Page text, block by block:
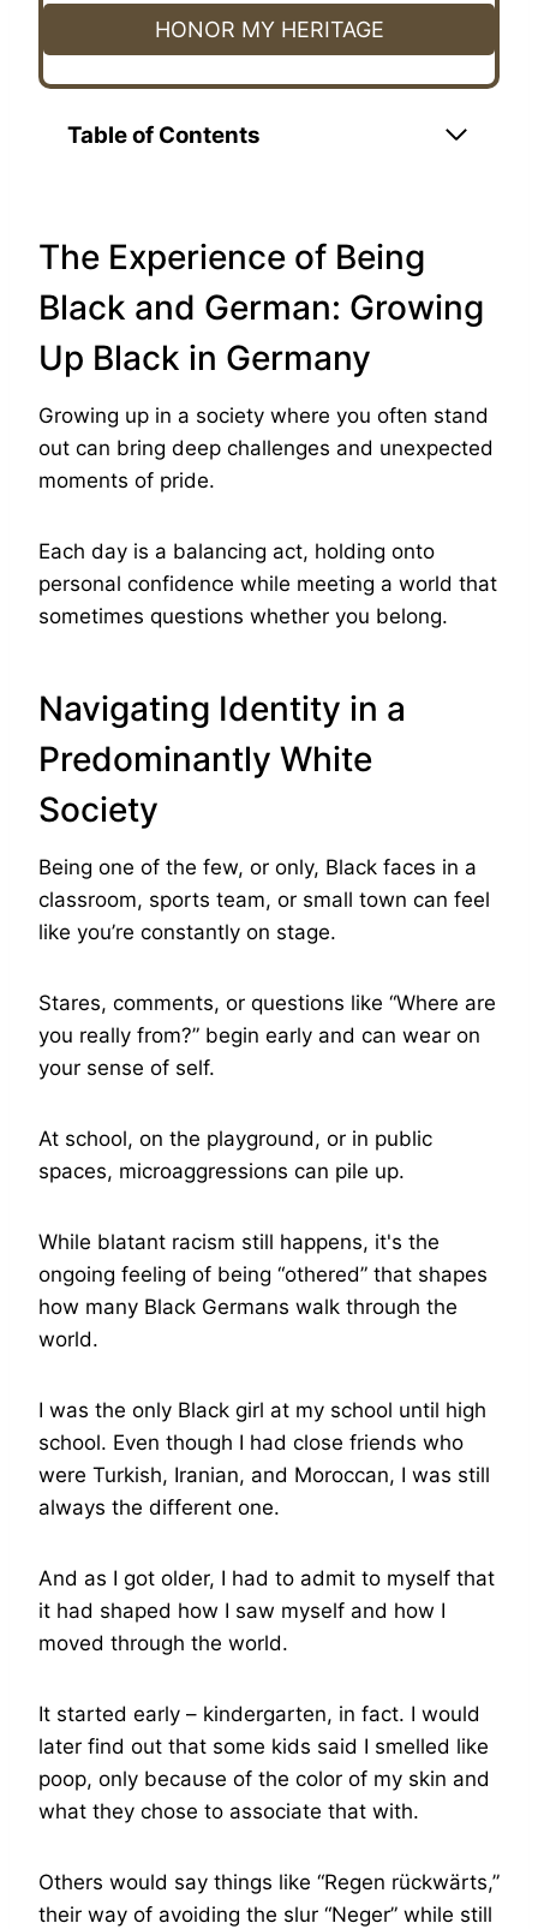
HONOR MY HERITAGE
Table of Contents
The Experience of Being
Black and German: Growing
Up Black in Germany
Growing up in a society where you often stand
out can bring deep challenges and unexpected
moments of pride.
Each day is a balancing act, holding onto
personal confidence while meeting a world that
sometimes questions whether you belong.
Navigating Identity in a
Predominantly White
Society
Being one of the few, or only, Black faces in a
classroom, sports team, or small town can feel
like you’re constantly on stage.
Stares, comments, or questions like “Where are
you really from?” begin early and can wear on
your sense of self.
At school, on the playground, or in public
spaces, microaggressions can pile up.
While blatant racism still happens, it's the
ongoing feeling of being “othered” that shapes
how many Black Germans walk through the
world.
I was the only Black girl at my school until high
school. Even though I had close friends who
were Turkish, Iranian, and Moroccan, I was still
always the different one.
And as I got older, I had to admit to myself that
it had shaped how I saw myself and how I
moved through the world.
It started early – kindergarten, in fact. I would
later find out that some kids said I smelled like
poop, only because of the color of my skin and
what they chose to associate that with.
Others would say things like “Regen rückwärts,”
their way of avoiding the slur “Neger” while still